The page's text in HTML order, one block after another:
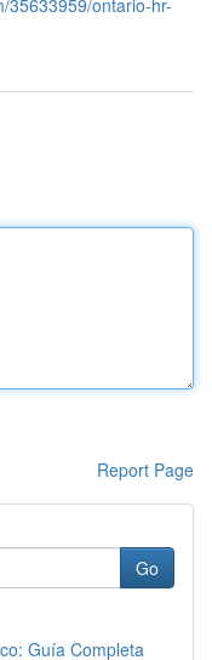
35633959/ontario-hr-
Report Page
Go
Guía Completa